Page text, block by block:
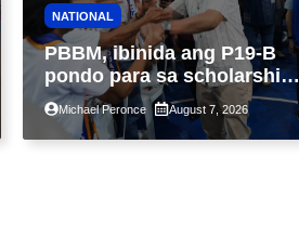
NATIONAL
PBBM, ibinida ang P19-B
pondo para sa scholarship
ngayong taon, pinakamalaki
sa kasaysayan ng TESDA
Michael Peronce August 7, 2026